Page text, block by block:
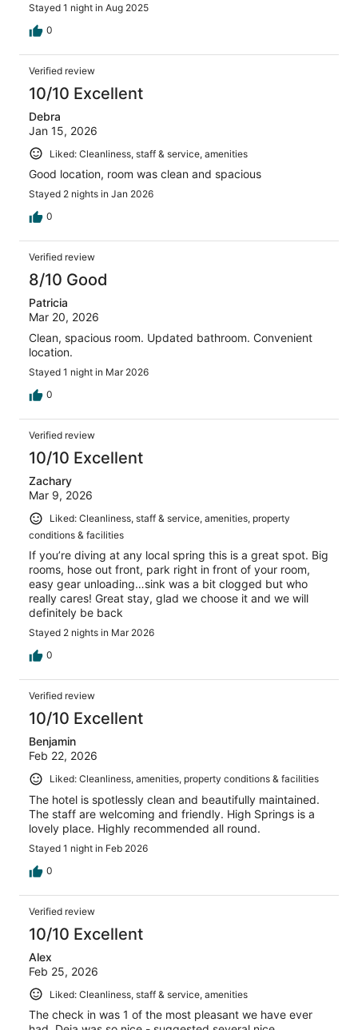
Stayed 1 night in Aug 2025
0
Verified review
10/10 Excellent
Debra
Jan 15, 2026
Liked: Cleanliness, staff & service, amenities
Good location, room was clean and spacious
Stayed 2 nights in Jan 2026
0
Verified review
8/10 Good
Patricia
Mar 20, 2026
Clean, spacious room. Updated bathroom. Convenient
location.
Stayed 1 night in Mar 2026
0
Verified review
10/10 Excellent
Zachary
Mar 9, 2026
Liked: Cleanliness, staff & service, amenities, property
conditions & facilities
If you’re diving at any local spring this is a great spot. Big
rooms, hose out front, park right in front of your room,
easy gear unloading…sink was a bit clogged but who
really cares! Great stay, glad we choose it and we will
definitely be back
Stayed 2 nights in Mar 2026
0
Verified review
10/10 Excellent
Benjamin
Feb 22, 2026
Liked: Cleanliness, amenities, property conditions & facilities
The hotel is spotlessly clean and beautifully maintained.
The staff are welcoming and friendly. High Springs is a
lovely place. Highly recommended all round.
Stayed 1 night in Feb 2026
0
Verified review
10/10 Excellent
Alex
Feb 25, 2026
Liked: Cleanliness, staff & service, amenities
The check in was 1 of the most pleasant we have ever